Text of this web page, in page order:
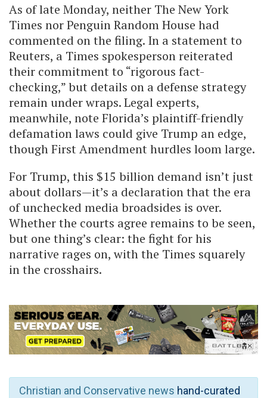
As of late Monday, neither The New York
Times nor Penguin Random House had
commented on the filing. In a statement to
Reuters, a Times spokesperson reiterated
their commitment to “rigorous fact-
checking,” but details on a defense strategy
remain under wraps. Legal experts,
meanwhile, note Florida’s plaintiff-friendly
defamation laws could give Trump an edge,
though First Amendment hurdles loom large.
For Trump, this $15 billion demand isn’t just
about dollars—it’s a declaration that the era
of unchecked media broadsides is over.
Whether the courts agree remains to be seen,
but one thing’s clear: the fight for his
narrative rages on, with the Times squarely
in the crosshairs.
Christian and Conservative news hand-curated